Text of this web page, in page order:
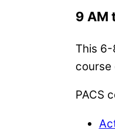
9 AM
This
course
PACS